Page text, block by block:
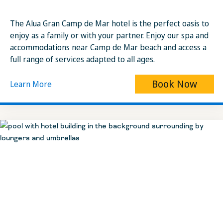
The Alua Gran Camp de Mar hotel is the perfect oasis to
enjoy as a family or with your partner. Enjoy our spa and
accommodations near Camp de Mar beach and access a
full range of services adapted to all ages.
Learn More Book Now